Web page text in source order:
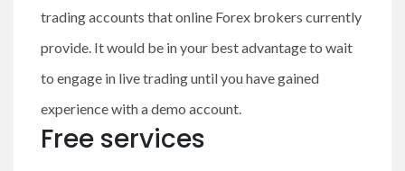
trading accounts that online Forex brokers currently
provide. It would be in your best advantage to wait
to engage in live trading until you have gained
experience with a demo account.
Free services